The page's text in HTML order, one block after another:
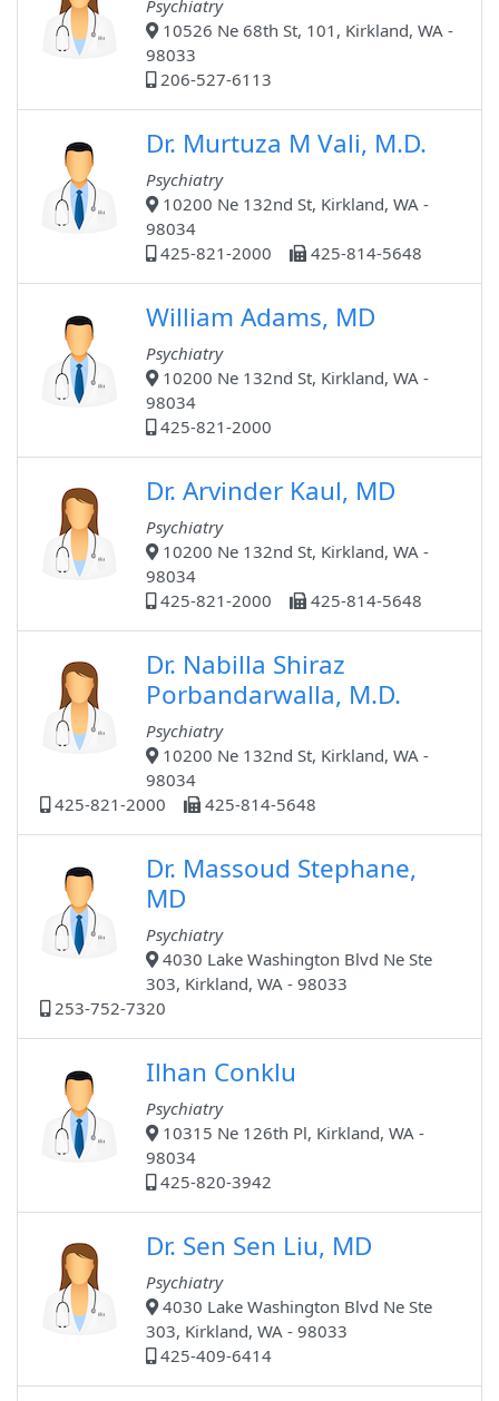
Psychiatry
10526 Ne 68th St, 101, Kirkland, WA -
98033
206-527-6113
Dr. Murtuza M Vali, M.D.
Psychiatry
10200 Ne 132nd St, Kirkland, WA -
98034
425-821-2000
425-814-5648
William Adams, MD
Psychiatry
10200 Ne 132nd St, Kirkland, WA -
98034
425-821-2000
Dr. Arvinder Kaul, MD
Psychiatry
10200 Ne 132nd St, Kirkland, WA -
98034
425-821-2000
425-814-5648
Dr. Nabilla Shiraz
Porbandarwalla, M.D.
Psychiatry
10200 Ne 132nd St, Kirkland, WA -
98034
425-821-2000
425-814-5648
Dr. Massoud Stephane,
MD
Psychiatry
4030 Lake Washington Blvd Ne Ste
303, Kirkland, WA - 98033
253-752-7320
Ilhan Conklu
Psychiatry
10315 Ne 126th Pl, Kirkland, WA -
98034
425-820-3942
Dr. Sen Sen Liu, MD
Psychiatry
4030 Lake Washington Blvd Ne Ste
303, Kirkland, WA - 98033
425-409-6414